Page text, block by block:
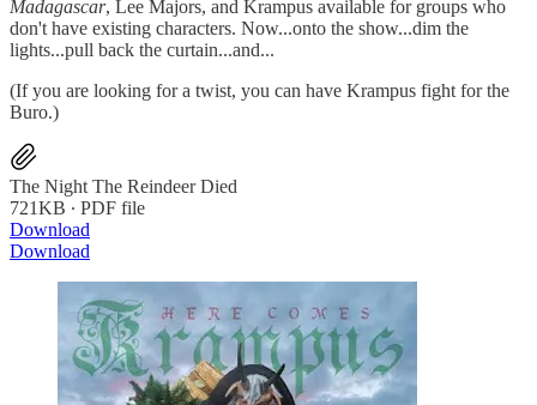
Madagascar, Lee Majors, and Krampus available for groups who
don't have existing characters. Now...onto the show...dim the
lights...pull back the curtain...and...
(If you are looking for a twist, you can have Krampus fight for the
Buro.)
The Night The Reindeer Died
721KB ∙ PDF file
Download
Download